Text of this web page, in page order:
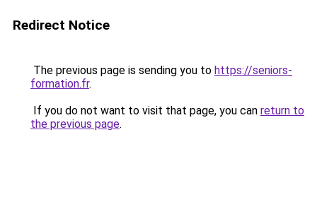
Redirect Notice
The previous page is sending you to https://seniors-
formation.fr.
If you do not want to visit that page, you can return to
the previous page.